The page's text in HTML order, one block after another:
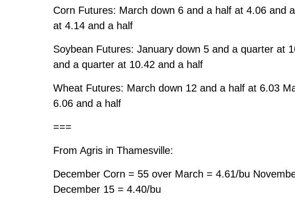
Corn Futures: March down 6 and a half at 4.06 and
at 4.14 and a half
Soybean Futures: January down 5 and a quarter at
and a quarter at 10.42 and a half
Wheat Futures: March down 12 and a half at 6.03
6.06 and a half
===
From Agris in Thamesville:
December Corn = 55 over March = 4.61/bu
December 15 = 4.40/bu